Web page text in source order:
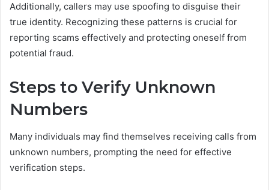
Additionally, callers may use spoofing to disguise their
true identity. Recognizing these patterns is crucial for
reporting scams effectively and protecting oneself from
potential fraud.
Steps to Verify Unknown
Numbers
Many individuals may find themselves receiving calls from
unknown numbers, prompting the need for effective
verification steps.